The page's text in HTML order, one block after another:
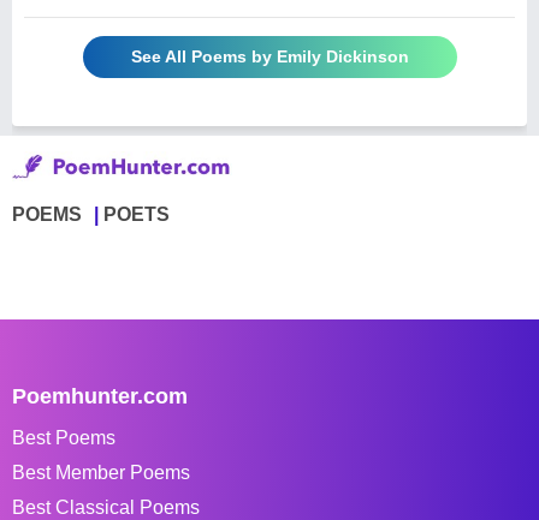
See All Poems by Emily Dickinson
POEMS POETS
Poemhunter.com
Best Poems
Best Member Poems
Best Classical Poems